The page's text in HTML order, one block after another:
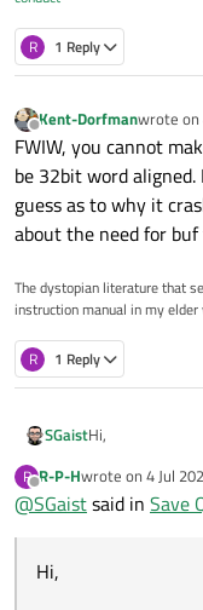
R 1 Reply
Offline
Kent-Dorfmanwrote on
last
FWIW, you cannot
be 32bit word
guess as to why it
about the need for
The dystopian literature that
instruction manual in my elder
R 1 Reply
SGaistHi,
Are you sure
a QImage out of
R
Offline
R-P-Hwrote on 4 Jul
last edited by
@SGaistsaid in Save
Hi,